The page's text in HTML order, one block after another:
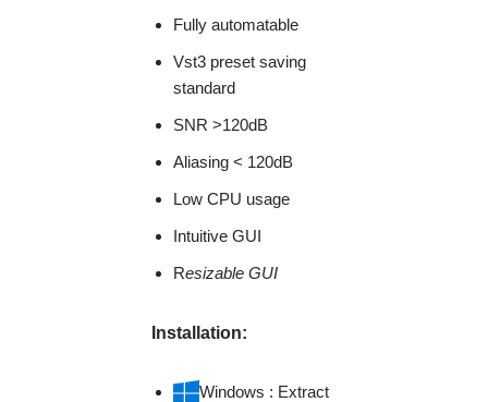
Fully automatable
Vst3 preset saving
standard
SNR >120dB
Aliasing < 120dB
Low CPU usage
Intuitive GUI
Resizable GUI
Installation:
Windows : Extract